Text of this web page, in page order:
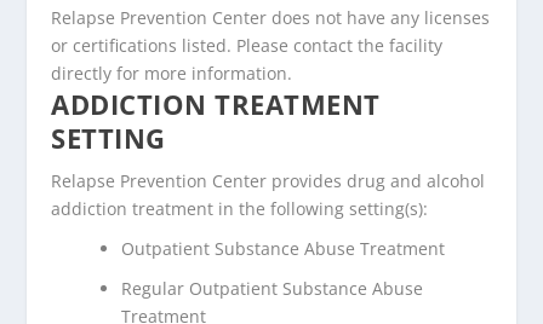
Relapse Prevention Center does not have any licenses
or certifications listed. Please contact the facility
directly for more information.
ADDICTION TREATMENT
SETTING
Relapse Prevention Center provides drug and alcohol
addiction treatment in the following setting(s):
Outpatient Substance Abuse Treatment
Regular Outpatient Substance Abuse
Treatment